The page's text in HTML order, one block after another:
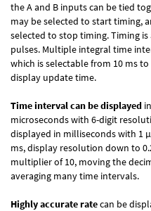
the A and B inputs can be tied
may be selected to start timing,
selected to stop timing. Timing is
pulses. Multiple integral time
which is selectable from 10 ms
display update time.
Time interval can be displayed
microseconds with 6-digit
displayed in milliseconds with 1
ms, display resolution down to
multiplier of 10, moving the
averaging many time intervals.
Highly accurate ratecan be